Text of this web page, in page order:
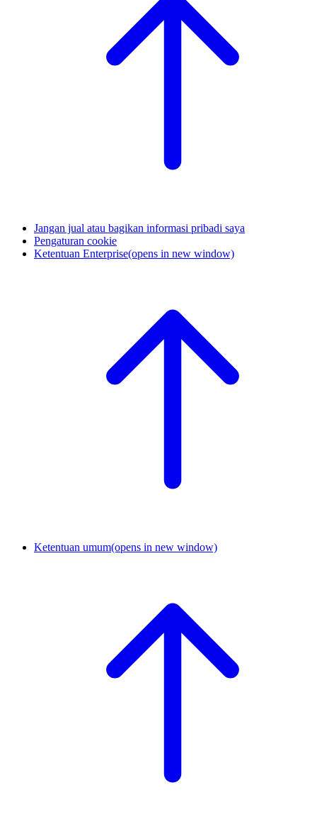
Jangan jual atau bagikan informasi pribadi saya
Pengaturan cookie
Ketentuan Enterprise(opens in new window)
Ketentuan umum(opens in new window)